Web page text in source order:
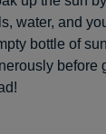
water, and
bottle of
before